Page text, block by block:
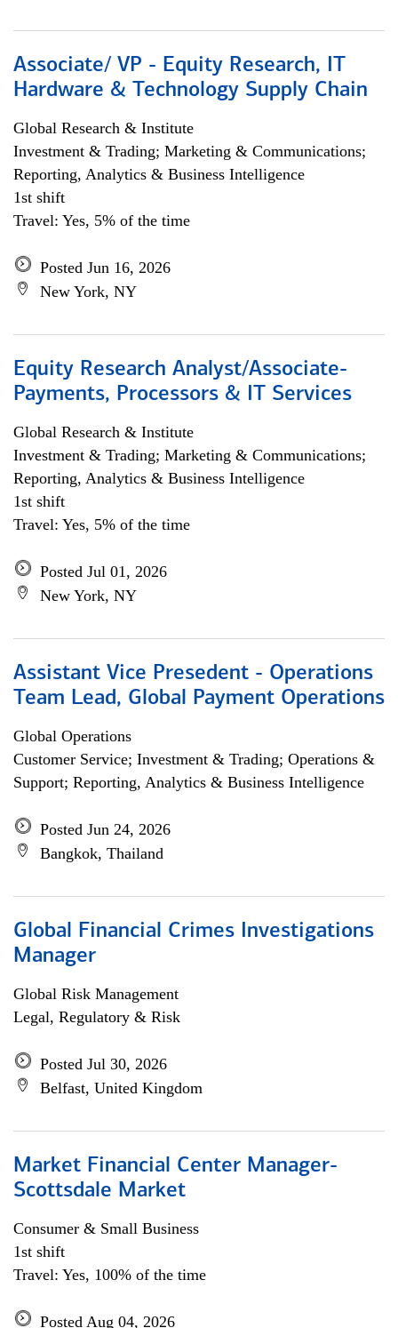
Associate/ VP - Equity Research, IT
Hardware & Technology Supply Chain
Global Research & Institute
Investment & Trading; Marketing & Communications;
Reporting, Analytics & Business Intelligence
1st shift
Travel: Yes, 5% of the time
Posted Jun 16, 2026
New York, NY
Equity Research Analyst/Associate-
Payments, Processors & IT Services
Global Research & Institute
Investment & Trading; Marketing & Communications;
Reporting, Analytics & Business Intelligence
1st shift
Travel: Yes, 5% of the time
Posted Jul 01, 2026
New York, NY
Assistant Vice Presedent - Operations
Team Lead, Global Payment Operations
Global Operations
Customer Service; Investment & Trading; Operations &
Support; Reporting, Analytics & Business Intelligence
Posted Jun 24, 2026
Bangkok, Thailand
Global Financial Crimes Investigations
Manager
Global Risk Management
Legal, Regulatory & Risk
Posted Jul 30, 2026
Belfast, United Kingdom
Market Financial Center Manager-
Scottsdale Market
Consumer & Small Business
1st shift
Travel: Yes, 100% of the time
Posted Aug 04, 2026